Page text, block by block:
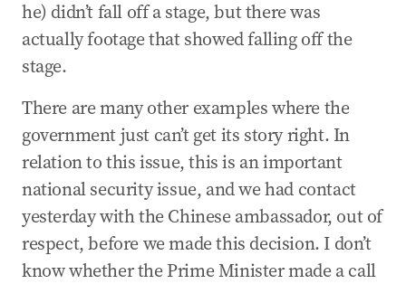
he) didn’t fall off a stage, but there was
actually footage that showed falling off the
stage.
There are many other examples where the
government just can’t get its story right. In
relation to this issue, this is an important
national security issue, and we had contact
yesterday with the Chinese ambassador, out of
respect, before we made this decision. I don’t
know whether the Prime Minister made a call